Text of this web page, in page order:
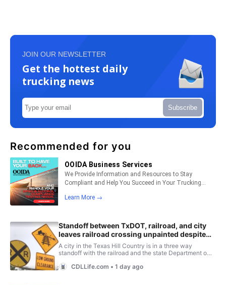
JOIN OUR NEWSLETTER
Get the hottest daily
trucking news